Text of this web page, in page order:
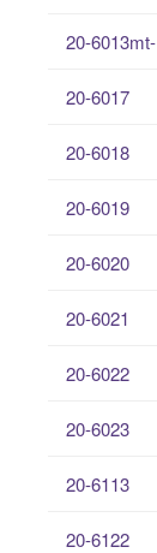
20-6013mt-
20-6017
20-6018
20-6019
20-6020
20-6021
20-6022
20-6023
20-6113
20-6122